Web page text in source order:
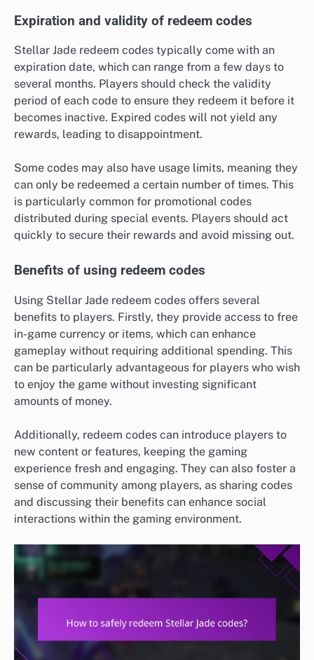
Expiration and validity of redeem codes
Stellar Jade redeem codes typically come with an
expiration date, which can range from a few days to
several months. Players should check the validity
period of each code to ensure they redeem it before it
becomes inactive. Expired codes will not yield any
rewards, leading to disappointment.
Some codes may also have usage limits, meaning they
can only be redeemed a certain number of times. This
is particularly common for promotional codes
distributed during special events. Players should act
quickly to secure their rewards and avoid missing out.
Benefits of using redeem codes
Using Stellar Jade redeem codes offers several
benefits to players. Firstly, they provide access to free
in-game currency or items, which can enhance
gameplay without requiring additional spending. This
can be particularly advantageous for players who wish
to enjoy the game without investing significant
amounts of money.
Additionally, redeem codes can introduce players to
new content or features, keeping the gaming
experience fresh and engaging. They can also foster a
sense of community among players, as sharing codes
and discussing their benefits can enhance social
interactions within the gaming environment.